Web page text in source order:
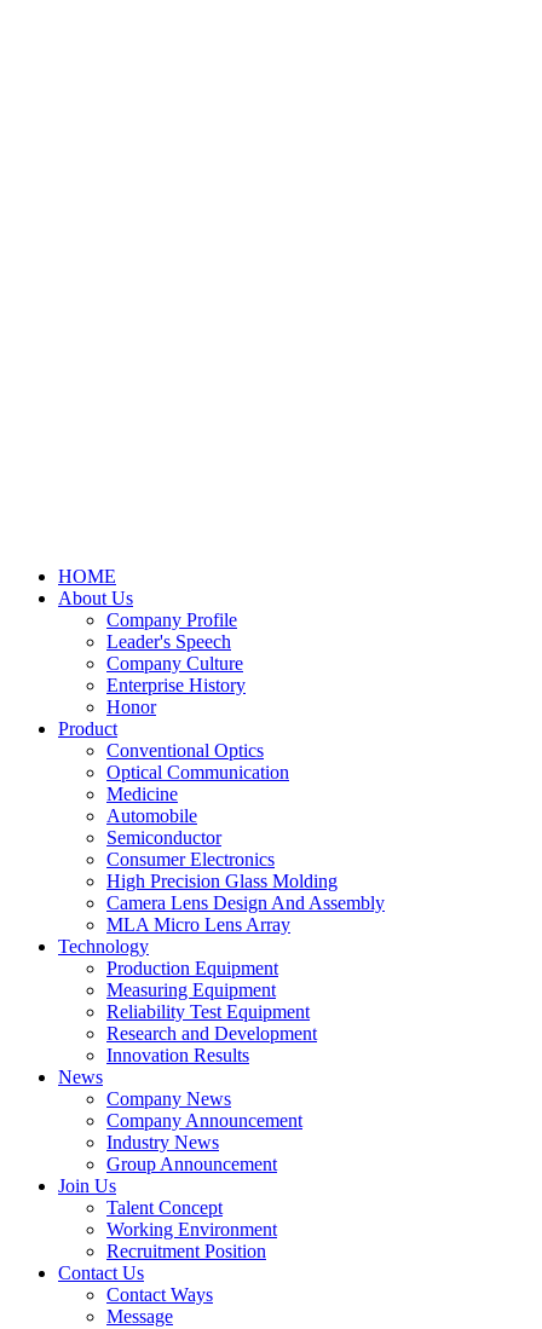
HOME
About Us
Company Profile
Leader's Speech
Company Culture
Enterprise History
Honor
Product
Conventional Optics
Optical Communication
Medicine
Automobile
Semiconductor
Consumer Electronics
High Precision Glass Molding
Camera Lens Design And Assembly
MLA Micro Lens Array
Technology
Production Equipment
Measuring Equipment
Reliability Test Equipment
Research and Development
Innovation Results
News
Company News
Company Announcement
Industry News
Group Announcement
Join Us
Talent Concept
Working Environment
Recruitment Position
Contact Us
Contact Ways
Message